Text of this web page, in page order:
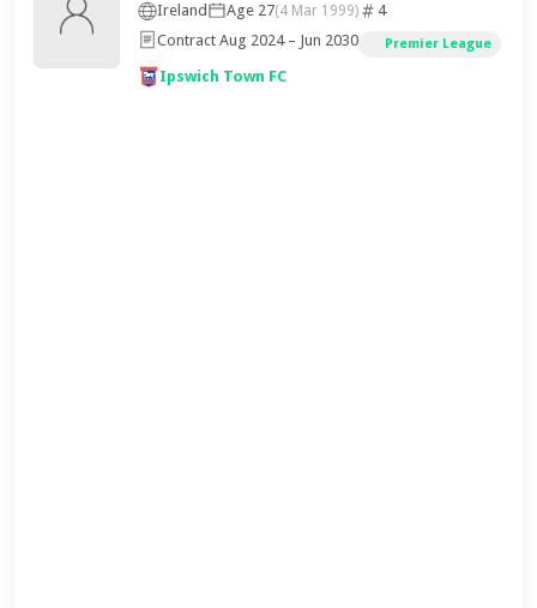
Ireland Age 27(4 Mar 1999)
4
Contract Aug 2024 – Jun 2030
Premier League
Ipswich Town FC